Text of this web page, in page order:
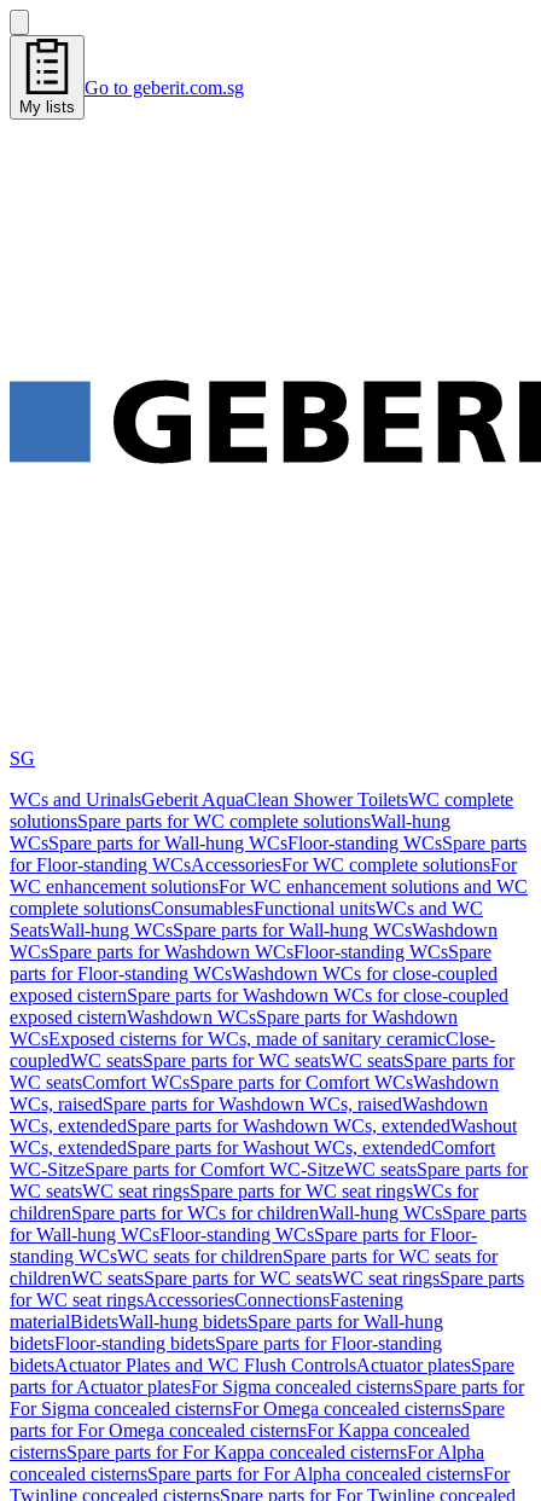
My lists
Go to geberit.com.sg
SG
WCs and UrinalsGeberit AquaClean Shower ToiletsWC complete
solutionsSpare parts for WC complete solutionsWall-hung
WCsSpare parts for Wall-hung WCsFloor-standing WCsSpare parts
for Floor-standing WCsAccessoriesFor WC complete solutionsFor
WC enhancement solutionsFor WC enhancement solutions and WC
complete solutionsConsumablesFunctional unitsWCs and WC
SeatsWall-hung WCsSpare parts for Wall-hung WCsWashdown
WCsSpare parts for Washdown WCsFloor-standing WCsSpare
parts for Floor-standing WCsWashdown WCs for close-coupled
exposed cisternSpare parts for Washdown WCs for close-coupled
exposed cisternWashdown WCsSpare parts for Washdown
WCsExposed cisterns for WCs, made of sanitary ceramicClose-
coupledWC seatsSpare parts for WC seatsWC seatsSpare parts for
WC seatsComfort WCsSpare parts for Comfort WCsWashdown
WCs, raisedSpare parts for Washdown WCs, raisedWashdown
WCs, extendedSpare parts for Washdown WCs, extendedWashout
WCs, extendedSpare parts for Washout WCs, extendedComfort
WC-SitzeSpare parts for Comfort WC-SitzeWC seatsSpare parts for
WC seatsWC seat ringsSpare parts for WC seat ringsWCs for
childrenSpare parts for WCs for childrenWall-hung WCsSpare parts
for Wall-hung WCsFloor-standing WCsSpare parts for Floor-
standing WCsWC seats for childrenSpare parts for WC seats for
childrenWC seatsSpare parts for WC seatsWC seat ringsSpare parts
for WC seat ringsAccessoriesConnectionsFastening
materialBidetsWall-hung bidetsSpare parts for Wall-hung
bidetsFloor-standing bidetsSpare parts for Floor-standing
bidetsActuator Plates and WC Flush ControlsActuator platesSpare
parts for Actuator platesFor Sigma concealed cisternsSpare parts for
For Sigma concealed cisternsFor Omega concealed cisternsSpare
parts for For Omega concealed cisternsFor Kappa concealed
cisternsSpare parts for For Kappa concealed cisternsFor Alpha
concealed cisternsSpare parts for For Alpha concealed cisternsFor
Twinline concealed cisternsSpare parts for For Twinline concealed